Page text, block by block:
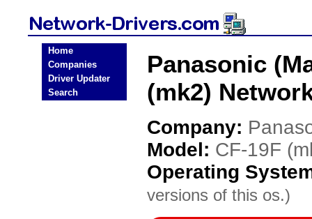
Home
Companies
Driver Updater
Search
Panasonic
(mk2)
Company:
Model: CF-19F
Operating
versions of this os.)